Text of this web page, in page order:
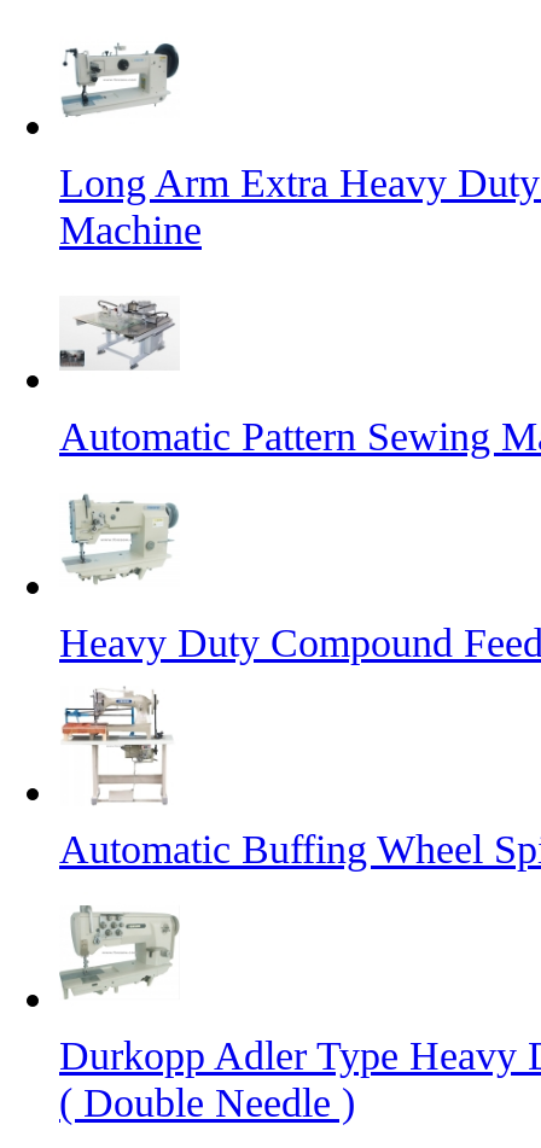
Long Arm Extra Heavy
Machine
Automatic Pattern Sewing
Heavy Duty Compound
Automatic Buffing Wheel
Durkopp Adler Type Heavy
( Double Needle )